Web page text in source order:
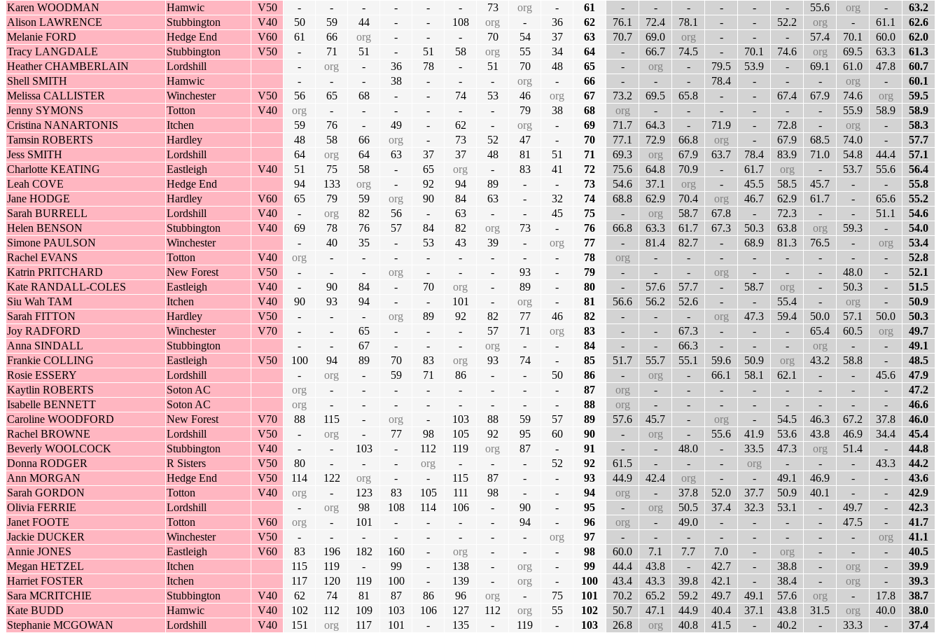
Karen WOODMAN
Hamwic V50 - - - - - - 73 org - 61 - - - - - - 55.6 org -
63.2
Alison LAWRENCE
Stubbington V40 50 59 44 - - 108 org - 36 62 76.1 72.4 78.1 - - 52.2 org - 61.1
62.6
Melanie FORD
Hedge End V60 61 66 org - - - 70 54 37 63 70.7 69.0 org - - - 57.4 70.1 60.0
62.0
Tracy LANGDALE
Stubbington V50 - 71 51 - 51 58 org 55 34 64 - 66.7 74.5 - 70.1 74.6 org 69.5 63.3
61.3
Heather CHAMBERLAIN
Lordshill - org - 36 78 - 51 70 48 65 - org - 79.5 53.9 - 69.1 61.0 47.8
60.7
Shell SMITH
Hamwic - - - 38 - - - org - 66 - - - 78.4 - - - org -
60.1
Melissa CALLISTER
Winchester V50 56 65 68 - - 74 53 46 org 67 73.2 69.5 65.8 - - 67.4 67.9 74.6 org
59.5
Jenny SYMONS
Totton V40 org - - - - - - 79 38 68 org - - - - - - 55.9 58.9
58.9
Cristina NANARTONIS
Itchen 59 76 - 49 - 62 - org - 69 71.7 64.3 - 71.9 - 72.8 - org -
58.3
Tamsin ROBERTS
Hardley 48 58 66 org - 73 52 47 - 70 77.1 72.9 66.8 org - 67.9 68.5 74.0 -
57.7
Jess SMITH
Lordshill 64 org 64 63 37 37 48 81 51 71 69.3 org 67.9 63.7 78.4 83.9 71.0 54.8 44.4
57.1
Charlotte KEATING
Eastleigh V40 51 75 58 - 65 org - 83 41 72 75.6 64.8 70.9 - 61.7 org - 53.7 55.6
56.4
Leah COVE
Hedge End 94 133 org - 92 94 89 - - 73 54.6 37.1 org - 45.5 58.5 45.7 - -
55.8
Jane HODGE
Hardley V60 65 79 59 org 90 84 63 - 32 74 68.8 62.9 70.4 org 46.7 62.9 61.7 - 65.6
55.2
Sarah BURRELL
Lordshill V40 - org 82 56 - 63 - - 45 75 - org 58.7 67.8 - 72.3 - - 51.1
54.6
Helen BENSON
Stubbington V40 69 78 76 57 84 82 org 73 - 76 66.8 63.3 61.7 67.3 50.3 63.8 org 59.3 -
54.0
Simone PAULSON
Winchester - 40 35 - 53 43 39 - org 77 - 81.4 82.7 - 68.9 81.3 76.5 - org
53.4
Rachel EVANS
Totton V40 org - - - - - - - - 78 org - - - - - - - -
52.8
Katrin PRITCHARD
New Forest V50 - - - org - - - 93 - 79 - - - org - - - 48.0 -
52.1
Kate RANDALL-COLES
Eastleigh V40 - 90 84 - 70 org - 89 - 80 - 57.6 57.7 - 58.7 org - 50.3 -
51.5
Siu Wah TAM
Itchen V40 90 93 94 - - 101 - org - 81 56.6 56.2 52.6 - - 55.4 - org -
50.9
Sarah FITTON
Hardley V50 - - - org 89 92 82 77 46 82 - - - org 47.3 59.4 50.0 57.1 50.0
50.3
Joy RADFORD
Winchester V70 - - 65 - - - 57 71 org 83 - - 67.3 - - - 65.4 60.5 org
49.7
Anna SINDALL
Stubbington - - 67 - - - org - - 84 - - 66.3 - - - org - -
49.1
Frankie COLLING
Eastleigh V50 100 94 89 70 83 org 93 74 - 85 51.7 55.7 55.1 59.6 50.9 org 43.2 58.8 -
48.5
Rosie ESSERY
Lordshill - org - 59 71 86 - - 50 86 - org - 66.1 58.1 62.1 - - 45.6
47.9
Kaytlin ROBERTS
Soton AC org - - - - - - - - 87 org - - - - - - - -
47.2
Isabelle BENNETT
Soton AC org - - - - - - - - 88 org - - - - - - - -
46.6
Caroline WOODFORD
New Forest V70 88 115 - org - 103 88 59 57 89 57.6 45.7 - org - 54.5 46.3 67.2 37.8
46.0
Rachel BROWNE
Lordshill V50 - org - 77 98 105 92 95 60 90 - org - 55.6 41.9 53.6 43.8 46.9 34.4
45.4
Beverly WOOLCOCK
Stubbington V40 - - 103 - 112 119 org 87 - 91 - - 48.0 - 33.5 47.3 org 51.4 -
44.8
Donna RODGER
R Sisters V50 80 - - - org - - - 52 92 61.5 - - - org - - - 43.3
44.2
Ann MORGAN
Hedge End V50 114 122 org - - 115 87 - - 93 44.9 42.4 org - - 49.1 46.9 - -
43.6
Sarah GORDON
Totton V40 org - 123 83 105 111 98 - - 94 org - 37.8 52.0 37.7 50.9 40.1 - -
42.9
Olivia FERRIE
Lordshill - org 98 108 114 106 - 90 - 95 - org 50.5 37.4 32.3 53.1 - 49.7 -
42.3
Janet FOOTE
Totton V60 org - 101 - - - - 94 - 96 org - 49.0 - - - - 47.5 -
41.7
Jackie DUCKER
Winchester V50 - - - - - - - - org 97 - - - - - - - - org
41.1
Annie JONES
Eastleigh V60 83 196 182 160 - org - - - 98 60.0 7.1 7.7 7.0 - org - - -
40.5
Megan HETZEL
Itchen 115 119 - 99 - 138 - org - 99 44.4 43.8 - 42.7 - 38.8 - org -
39.9
Harriet FOSTER
Itchen 117 120 119 100 - 139 - org - 100 43.4 43.3 39.8 42.1 - 38.4 - org -
39.3
Sara MCRITCHIE
Stubbington V40 62 74 81 87 86 96 org - 75 101 70.2 65.2 59.2 49.7 49.1 57.6 org - 17.8
38.7
Kate BUDD
Hamwic V40 102 112 109 103 106 127 112 org 55 102 50.7 47.1 44.9 40.4 37.1 43.8 31.5 org 40.0
38.0
Stephanie MCGOWAN
Lordshill V40 151 org 117 101 - 135 - 119 - 103 26.8 org 40.8 41.5 - 40.2 - 33.3 -
37.4